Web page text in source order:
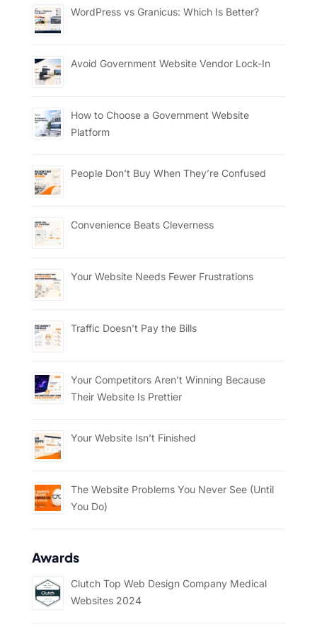
WordPress vs Granicus: Which Is Better?
Avoid Government Website Vendor Lock-In
How to Choose a Government Website
Platform
People Don’t Buy When They’re Confused
Convenience Beats Cleverness
Your Website Needs Fewer Frustrations
Traffic Doesn’t Pay the Bills
Your Competitors Aren’t Winning Because
Their Website Is Prettier
Your Website Isn’t Finished
The Website Problems You Never See (Until
You Do)
Awards
Clutch Top Web Design Company Medical
Websites 2024